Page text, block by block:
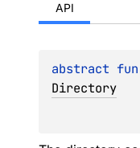
API
abstract fun
Directory